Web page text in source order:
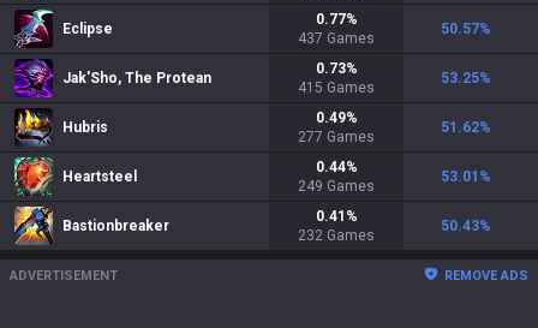
Eclipse
0.77%
437 Games
50.57%
Jak'Sho, The Protean
0.73%
415 Games
53.25%
Hubris
0.49%
277 Games
51.62%
Heartsteel
0.44%
249 Games
53.01 %
Bastionbreaker
0.41 %
232 Games
50.43%
ADVERTISEMENT REMOVE ADS